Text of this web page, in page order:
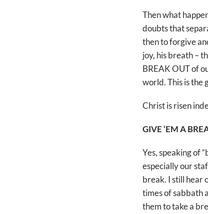
Then what
doubts that
then to forgive
joy, his breath –
BREAK OUT of
world. This is the
Christ is risen
GIVE ‘EM A
Yes, speaking of
especially our
break. I still hear
times of sabbath
them to take a